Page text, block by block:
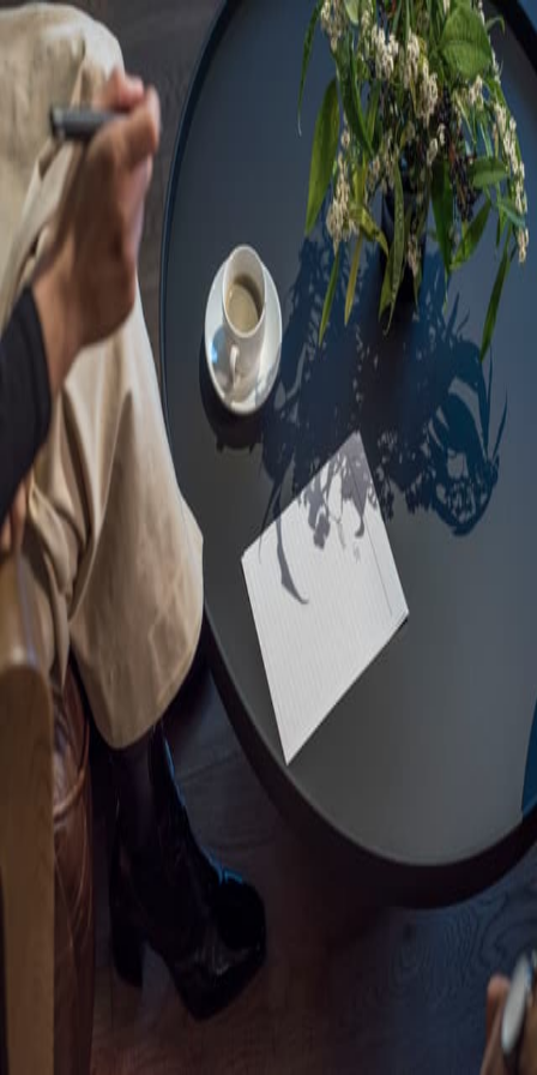
Sorry, we are under
maintenance!
Hang on until we get the error fixed.
For urgent matters, please contact
communications@executivecentre.com. You may also refresh the
page or try again later.